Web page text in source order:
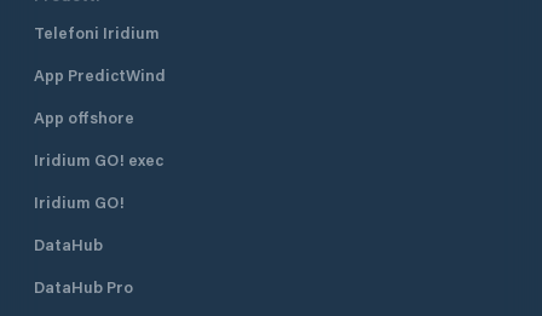
Telefoni Iridium
App PredictWind
App offshore
Iridium GO! exec
Iridium GO!
DataHub
DataHub Pro